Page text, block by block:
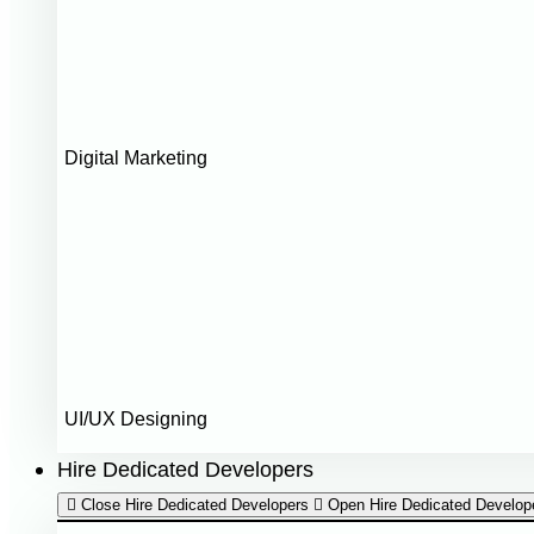
Digital Marketing
UI/UX Designing
Hire Dedicated Developers
Close Hire Dedicated Developers Open Hire Dedicated